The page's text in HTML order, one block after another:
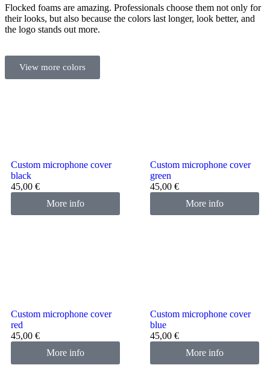
Flocked foams are amazing. Professionals choose them not only for
their looks, but also because the colors last longer, look better, and
the logo stands out more.
View more colors
Custom microphone cover
black
45,00 €
More info
Custom microphone cover
green
45,00 €
More info
Custom microphone cover
red
45,00 €
More info
Custom microphone cover
blue
45,00 €
More info